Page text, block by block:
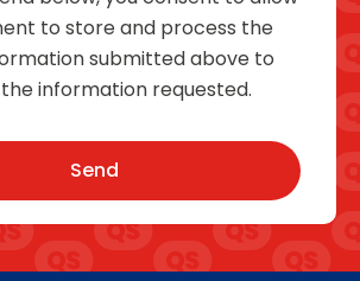
to store and process the
submitted above to
information requested.